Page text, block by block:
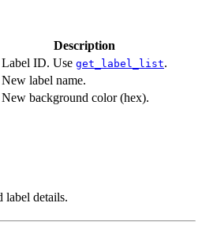
Description
Label ID. Use get_label_list.
New label name.
New background color (hex).
label details.